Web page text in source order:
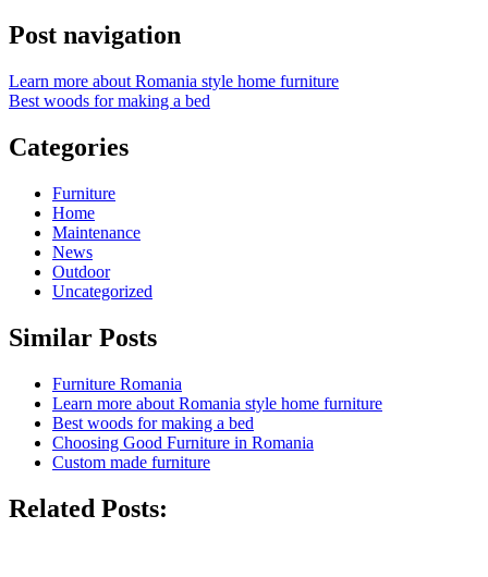
Post navigation
Learn more about Romania style home furniture
Best woods for making a bed
Categories
Furniture
Home
Maintenance
News
Outdoor
Uncategorized
Similar Posts
Furniture Romania
Learn more about Romania style home furniture
Best woods for making a bed
Choosing Good Furniture in Romania
Custom made furniture
Related Posts: